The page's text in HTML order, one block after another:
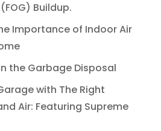
Buildup.
Importance of Indoor Air
the Garbage Disposal
with The Right
Air: Featuring Supreme